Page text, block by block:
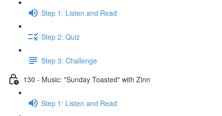
Step 1: Listen and Read
Step 2: Quiz
Step 3: Challenge
130 - Music: "Sunday Toasted" with Zinn
Step 1: Listen and Read